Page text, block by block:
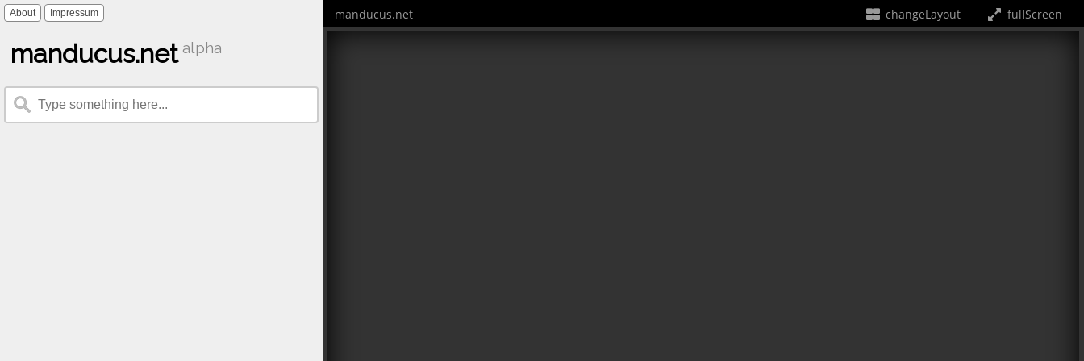
About Impressum
manducus.net alpha
manducus.net changeLayout fullScreen